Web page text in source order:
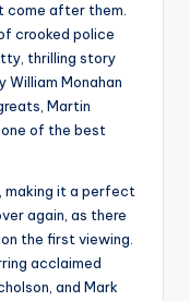
come after them.
crooked police
thrilling story
Monahan
Martin
of the best
making it a perfect
again, as there
the first viewing.
acclaimed
and Mark